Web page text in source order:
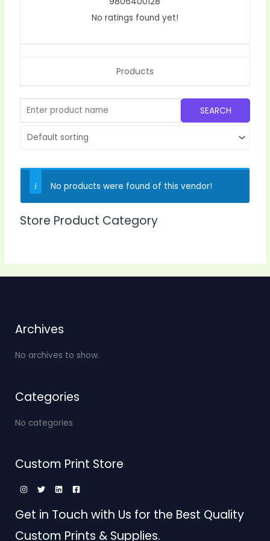
Store Product Category
No ratings found yet!
Products
No products were found of this vendor!
Archives
No archives to show.
Categories
No categories
Custom Print Store
Get in Touch with Us for the Best Quality
Custom Prints & Supplies.